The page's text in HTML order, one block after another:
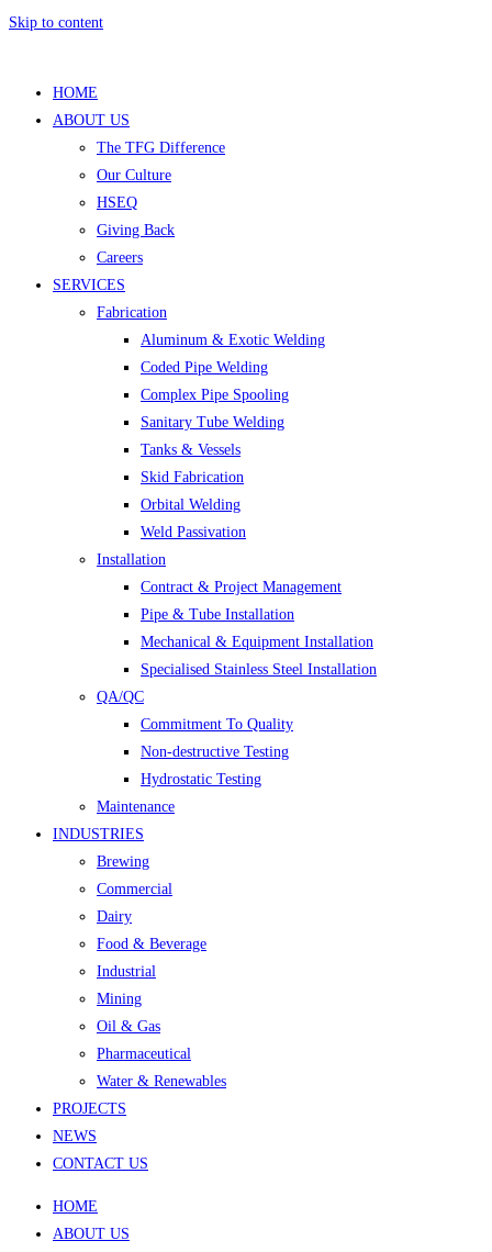
Skip to content
HOME
ABOUT US
The TFG Difference
Our Culture
HSEQ
Giving Back
Careers
SERVICES
Fabrication
Aluminum & Exotic Welding
Coded Pipe Welding
Complex Pipe Spooling
Sanitary Tube Welding
Tanks & Vessels
Skid Fabrication
Orbital Welding
Weld Passivation
Installation
Contract & Project Management
Pipe & Tube Installation
Mechanical & Equipment Installation
Specialised Stainless Steel Installation
QA/QC
Commitment To Quality
Non-destructive Testing
Hydrostatic Testing
Maintenance
INDUSTRIES
Brewing
Commercial
Dairy
Food & Beverage
Industrial
Mining
Oil & Gas
Pharmaceutical
Water & Renewables
PROJECTS
NEWS
CONTACT US
HOME
ABOUT US